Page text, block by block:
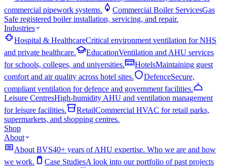
commercial pipework systems.
Commercial Boiler ServicesGas
Safe registered boiler installation, servicing, and repair.
Industries
Hospital & HealthcareCritical environment ventilation for NHS
and private healthcare.
EducationVentilation and AHU services
for schools, colleges, and universities.
HotelsMaintaining guest
comfort and air quality across hotel sites.
DefenceSecure,
compliant ventilation for defence and government facilities.
Leisure CentresHigh-humidity AHU and ventilation management
for leisure facilities.
RetailCommercial HVAC for retail parks,
supermarkets, and shopping centres.
Shop
About
About BVS40+ years of AHU expertise. Who we are and how
we work.
Case StudiesA look into our portfolio of past projects